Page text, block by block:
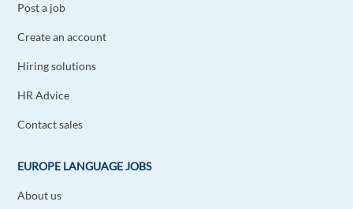
Post a job
Create an account
Hiring solutions
HR Advice
Contact sales
EUROPE LANGUAGE JOBS
About us